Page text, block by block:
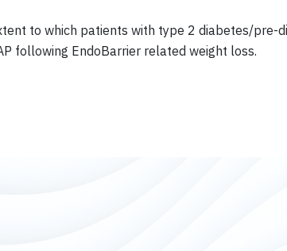
to which patients with type 2 diabetes/pre-
following EndoBarrier related weight loss.